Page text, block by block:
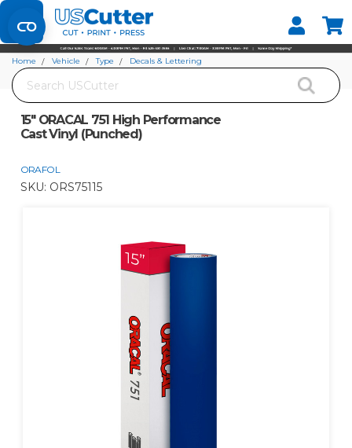
Set your Store
Find your local store
Search
Home Vehicle Type
Decals & Lettering
15" ORACAL 751 High Performance
Cast Vinyl (Punched)
ORAFOL
SKU: ORS75115